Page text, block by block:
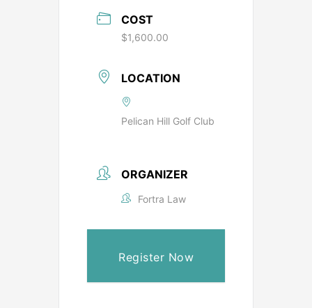
COST
$1,600.00
LOCATION
Pelican Hill Golf Club
ORGANIZER
Fortra Law
Register Now